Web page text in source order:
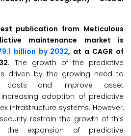
publication from Meticulous
maintenance market is
billion by 2032, at a CAGR of
The growth of the predictive
driven by the growing need to
costs and improve asset
adoption of predictive
infrastructure systems. However,
restrain the growth of this
the expansion of predictive